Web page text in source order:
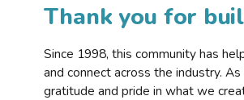
Thank you for
Since 1998, this community has
and connect across the industry.
gratitude and pride in what we